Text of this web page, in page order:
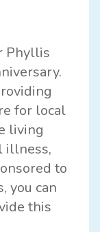
Phyllis
for local
living
illness,
to
you can
this